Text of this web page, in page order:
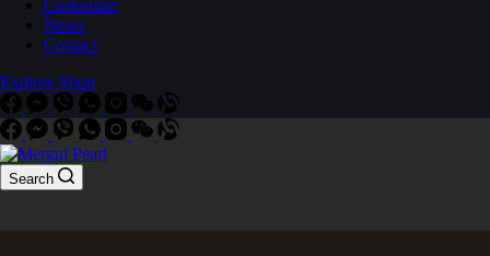
Customize
News
Contact
Explore Shop
Search